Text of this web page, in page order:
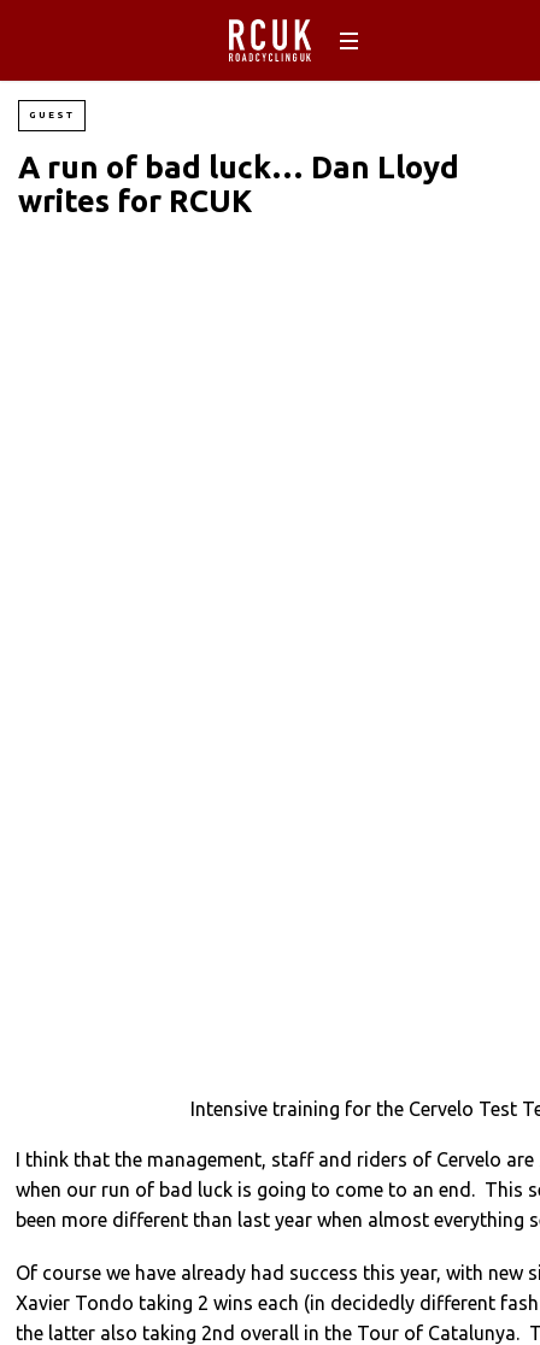
GUEST
A run of bad luck… Dan Lloyd
writes for RCUK
Intensive training for the Cervelo Test
I think that the management, staff and riders of Cervelo
when our run of bad luck is going to come to an end. This
been more different than last year when almost everything
Of course we have already had success this year, with new
Xavier Tondo taking 2 wins each (in decidedly different
the latter also taking 2nd overall in the Tour of Catalunya.